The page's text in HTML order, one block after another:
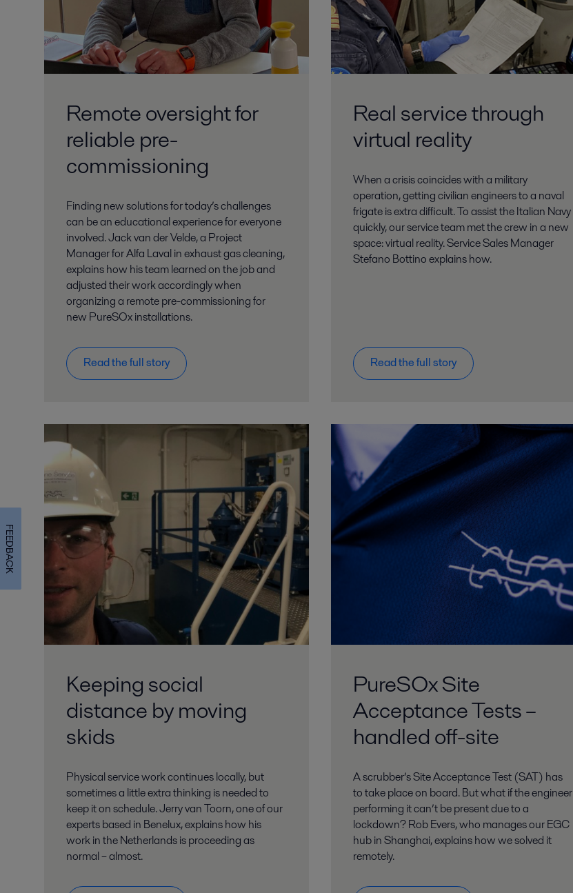
Remote oversight for
reliable pre-
commissioning
Finding new solutions for today’s challenges
can be an educational experience for everyone
involved. Jack van der Velde, a Project
Manager for Alfa Laval in exhaust gas cleaning,
explains how his team learned on the job and
adjusted their work accordingly when
organizing a remote pre-commissioning for
new PureSOx installations.
Read the full story
Real service through
virtual reality
When a crisis coincides with a military
operation, getting civilian engineers to a naval
frigate is extra difficult. To assist the Italian Navy
quickly, our service team met the crew in a new
space: virtual reality. Service Sales Manager
Stefano Bottino explains how.
Read the full story
Keeping social
distance by moving
skids
Physical service work continues locally, but
sometimes a little extra thinking is needed to
keep it on schedule. Jerry van Toorn, one of our
experts based in Benelux, explains how his
work in the Netherlands is proceeding as
normal – almost.
PureSOx Site
Acceptance Tests –
handled off-site
A scrubber’s Site Acceptance Test (SAT) has
to take place on board. But what if the engineer
performing it can’t be present due to a
lockdown? Rob Evers, who manages our EGC
hub in Shanghai, explains how we solved it
remotely.
FEEDBACK